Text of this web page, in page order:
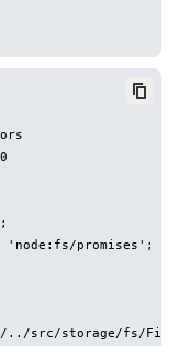
'node:fs/promises';
../src/storage/fs/